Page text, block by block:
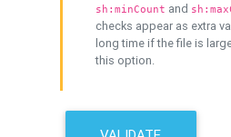
sh:minCount and
checks appear as extra
long time if the file is
this option.